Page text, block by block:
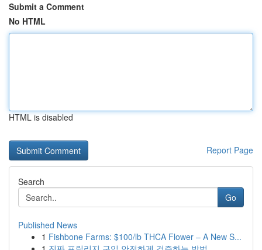
Submit a Comment
No HTML
HTML is disabled
Report Page
Search
Go
Published News
1 Fishbone Farms: $100/lb THCA Flower – A New S...